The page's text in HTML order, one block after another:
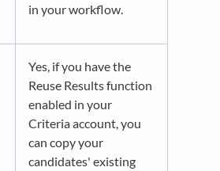
in your workflow.
Yes, if you have the
Reuse Results function
enabled in your
Criteria account, you
can copy your
candidates' existing